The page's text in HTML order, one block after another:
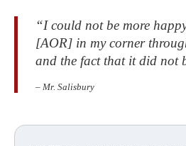
“I could not be more
[AOR] in my corner
and the fact that it did not
– Mr. Salisbury